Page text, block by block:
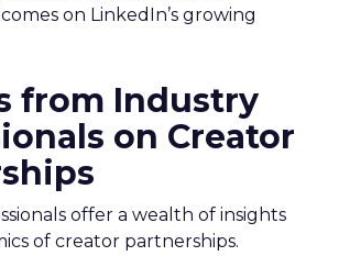
on LinkedIn’s growing
from Industry
on Creator
offer a wealth of insights
of creator partnerships.